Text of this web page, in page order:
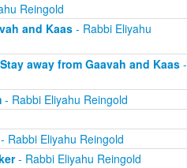
Reingold
and Kaas- Rabbi Eliyahu
away from Gaavah and Kaas-
- Rabbi Eliyahu Reingold
Rabbi Eliyahu Reingold
- Rabbi Eliyahu Reingold